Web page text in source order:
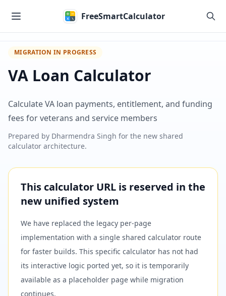
FreeSmartCalculator
MIGRATION IN PROGRESS
VA Loan Calculator
Calculate VA loan payments, entitlement, and funding
fees for veterans and service members
Prepared by Dharmendra Singh for the new shared
calculator architecture.
This calculator URL is reserved in the
new unified system
We have replaced the legacy per-page
implementation with a single shared calculator route
for faster builds. This specific calculator has not had
its interactive logic ported yet, so it is temporarily
available as a placeholder page while migration
continues.